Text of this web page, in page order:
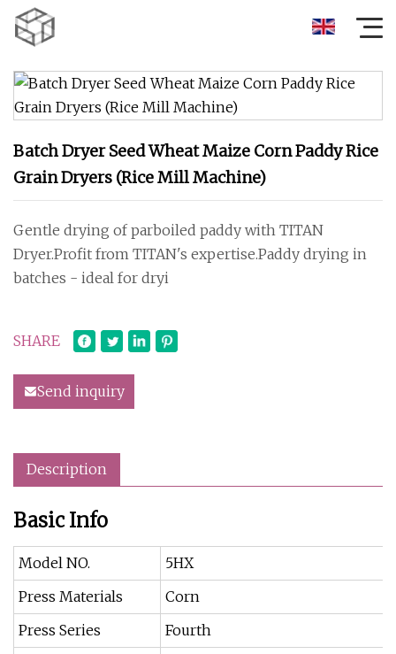
Batch Dryer Seed Wheat Maize Corn Paddy Rice
Grain Dryers (Rice Mill Machine)
Gentle drying of parboiled paddy with TITAN
Dryer.Profit from TITAN's expertise.Paddy drying in
batches - ideal for dryi
SHARE
Send inquiry
Description
Basic Info
Model NO.
5HX
Press Materials
Corn
Press Series
Fourth